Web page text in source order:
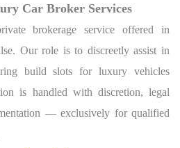
Car Broker Services
brokerage service offered in
Our role is to discreetly assist in
build slots for luxury vehicles
is handled with discretion, legal
— exclusively for qualified